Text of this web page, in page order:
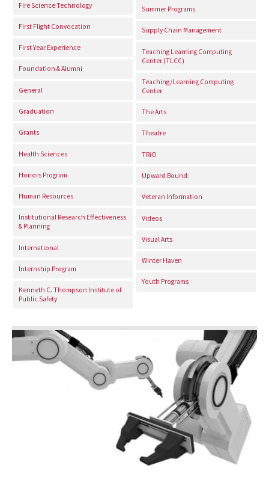
Fire Science Technology
First Flight Convocation
First Year Experience
Foundation & Alumni
General
Graduation
Grants
Health Sciences
Honors Program
Human Resources
Institutional Research Effectiveness
& Planning
International
Internship Program
Kenneth C. Thompson Institute of
Public Safety
Summer Programs
Supply Chain Management
Teaching Learning Computing
Center (TLCC)
Teaching/Learning Computing
Center
The Arts
Theatre
TRiO
Upward Bound
Veteran Information
Videos
Visual Arts
Winter Haven
Youth Programs